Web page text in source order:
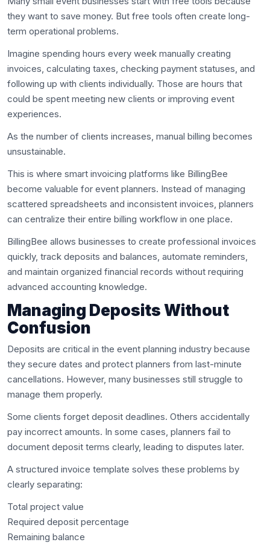
they want to save money. But free tools often create long-
term operational problems.
Imagine spending hours every week manually creating
invoices, calculating taxes, checking payment statuses, and
following up with clients individually. Those are hours that
could be spent meeting new clients or improving event
experiences.
As the number of clients increases, manual billing becomes
unsustainable.
This is where smart invoicing platforms like BillingBee
become valuable for event planners. Instead of managing
scattered spreadsheets and inconsistent invoices, planners
can centralize their entire billing workflow in one place.
BillingBee allows businesses to create professional invoices
quickly, track deposits and balances, automate reminders,
and maintain organized financial records without requiring
advanced accounting knowledge.
Managing Deposits Without
Confusion
Deposits are critical in the event planning industry because
they secure dates and protect planners from last-minute
cancellations. However, many businesses still struggle to
manage them properly.
Some clients forget deposit deadlines. Others accidentally
pay incorrect amounts. In some cases, planners fail to
document deposit terms clearly, leading to disputes later.
A structured invoice template solves these problems by
clearly separating:
Total project value
Required deposit percentage
Remaining balance